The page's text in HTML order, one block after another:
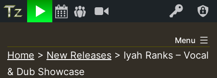
Listen Log In
+00:00
to
content
Menu
Home > New Releases > Iyah Ranks – Vocal
& Dub Showcase